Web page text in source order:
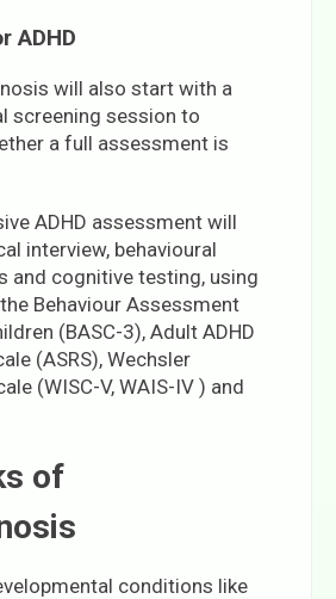
ADHD
will also start with a
screening session to
a full assessment is
ADHD assessment will
interview, behavioural
and cognitive testing, using
Behaviour Assessment
(BASC-3), Adult ADHD
(ASRS), Wechsler
(WISC-V, WAIS-IV ) and
of
conditions like